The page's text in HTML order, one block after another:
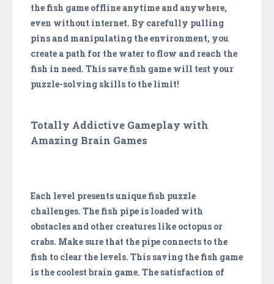
the fish game offline anytime and anywhere,
even without internet. By carefully pulling
pins and manipulating the environment, you
create a path for the water to flow and reach the
fish in need. This save fish game will test your
puzzle-solving skills to the limit!
Totally Addictive Gameplay with
Amazing Brain Games
Each level presents unique fish puzzle
challenges. The fish pipe is loaded with
obstacles and other creatures like octopus or
crabs. Make sure that the pipe connects to the
fish to clear the levels. This saving the fish game
is the coolest brain game. The satisfaction of